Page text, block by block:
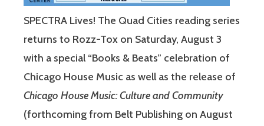
SPECTRA Lives! The Quad Cities reading series
returns to Rozz-Tox on Saturday, August 3
with a special “Books & Beats” celebration of
Chicago House Music as well as the release of
Chicago House Music: Culture and Community
(forthcoming from Belt Publishing on August